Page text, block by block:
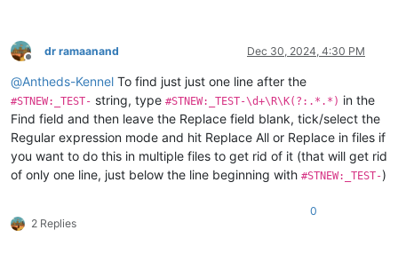
Offline
dr ramaanand Dec 30, 2024, 4:30 PM
@Antheds-Kennel To find just just one line after the
#STNEW:_TEST- string, type #STNEW:_TEST-\d+\R\K(?:.*.*) in the
Find field and then leave the Replace field blank, tick/select the
Regular expression mode and hit Replace All or Replace in files if
you want to do this in multiple files to get rid of it (that will get rid
of only one line, just below the line beginning with #STNEW:_TEST-)
2 Replies
0